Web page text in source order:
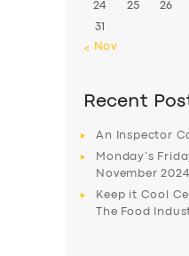
24 25 26
31
« Nov
Recent
An Inspector
Monday’s
November 2024
Keep it Cool
The Food